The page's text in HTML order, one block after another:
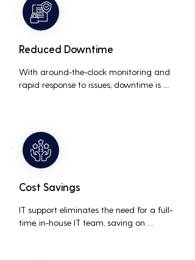
Reduced Downtime
With around-the-clock monitoring and
rapid response to issues, downtime is
Cost Savings
IT support eliminates the need for a full-
time, in-house IT team, saving on